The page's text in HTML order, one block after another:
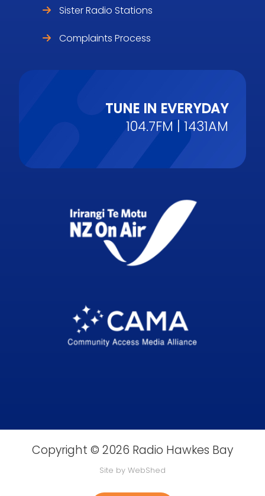
Sister Radio Stations
Complaints Process
TUNE IN EVERYDAY
104.7FM | 1431AM
Copyright © 2026 Radio Hawkes Bay
Site by WebShed